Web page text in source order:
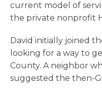
current model of
the private nonprofit
David initially joined
looking for a way to
County. A neighbor
suggested the then-